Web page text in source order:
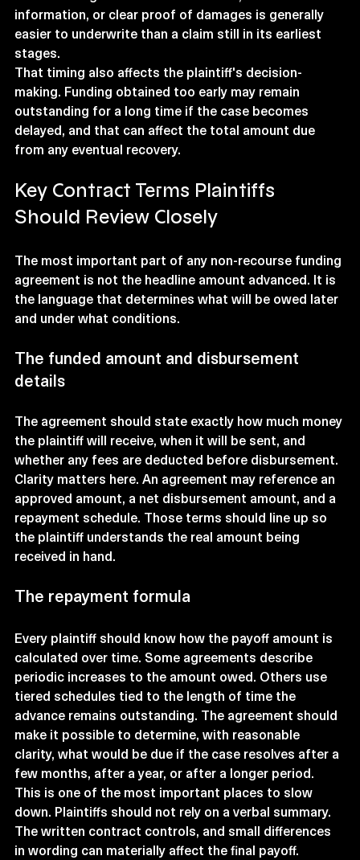
information, or clear proof of damages is generally
easier to underwrite than a claim still in its earliest
stages.
That timing also affects the plaintiff's decision-
making. Funding obtained too early may remain
outstanding for a long time if the case becomes
delayed, and that can affect the total amount due
from any eventual recovery.
Key Contract Terms Plaintiffs
Should Review Closely
The most important part of any non-recourse funding
agreement is not the headline amount advanced. It is
the language that determines what will be owed later
and under what conditions.
The funded amount and disbursement
details
The agreement should state exactly how much money
the plaintiff will receive, when it will be sent, and
whether any fees are deducted before disbursement.
Clarity matters here. An agreement may reference an
approved amount, a net disbursement amount, and a
repayment schedule. Those terms should line up so
the plaintiff understands the real amount being
received in hand.
The repayment formula
Every plaintiff should know how the payoff amount is
calculated over time. Some agreements describe
periodic increases to the amount owed. Others use
tiered schedules tied to the length of time the
advance remains outstanding. The agreement should
make it possible to determine, with reasonable
clarity, what would be due if the case resolves after a
few months, after a year, or after a longer period.
This is one of the most important places to slow
down. Plaintiffs should not rely on a verbal summary.
The written contract controls, and small differences
in wording can materially affect the final payoff.